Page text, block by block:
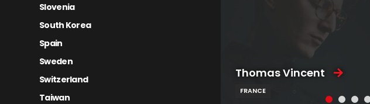
Thomas Vincent
FRANCE
Slovenia
South Korea
Spain
Sweden
Switzerland
Taiwan